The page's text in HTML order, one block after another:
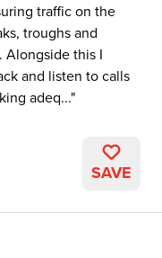
traffic on the
troughs and
Alongside this I
and listen to calls
adeq...
SAVE